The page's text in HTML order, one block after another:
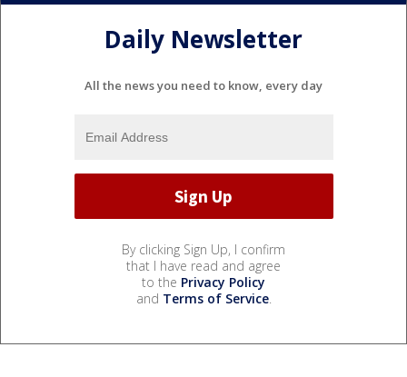
Daily Newsletter
All the news you need to know, every day
By clicking Sign Up, I confirm
that I have read and agree
to the Privacy Policy
and Terms of Service.